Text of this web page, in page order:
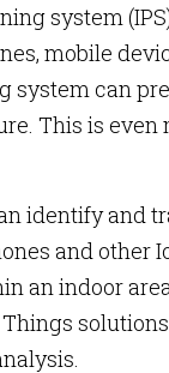
system
mobile
system can
This is
identify and
and other
an indoor